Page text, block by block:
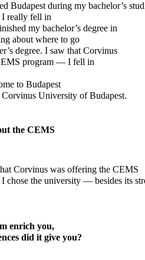
Budapest during my bachelor’s
I really fell in
my bachelor’s degree in
about where to go
degree. I saw that Corvinus
program — I fell in
to Budapest
Corvinus University of Budapest.
the CEMS
Corvinus was offering the CEMS
I chose the university — besides its
enrich you,
did it give you?